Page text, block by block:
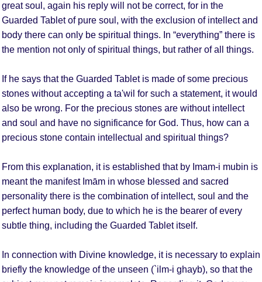
great soul, again his reply will not be correct, for in the
Guarded Tablet of pure soul, with the exclusion of intellect and
body there can only be spiritual things. In “everything” there is
the mention not only of spiritual things, but rather of all things.
If he says that the Guarded Tablet is made of some precious
stones without accepting a ta'wil for such a statement, it would
also be wrong. For the precious stones are without intellect
and soul and have no significance for God. Thus, how can a
precious stone contain intellectual and spiritual things?
From this explanation, it is established that by Imam-i mubin is
meant the manifest Imām in whose blessed and sacred
personality there is the combination of intellect, soul and the
perfect human body, due to which he is the bearer of every
subtle thing, including the Guarded Tablet itself.
In connection with Divine knowledge, it is necessary to explain
briefly the knowledge of the unseen (`ilm-i ghayb), so that the